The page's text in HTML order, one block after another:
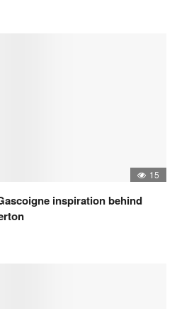
15
inspiration behind